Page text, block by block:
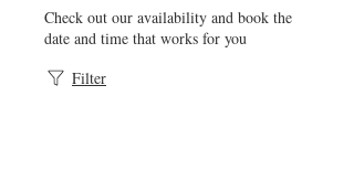
Check out our availability and book the
date and time that works for you
Filter